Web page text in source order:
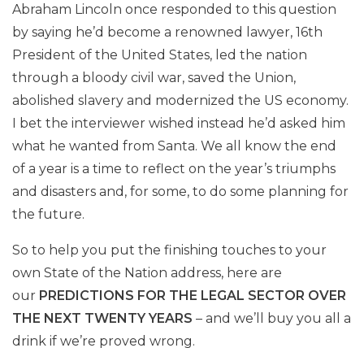
Abraham Lincoln once responded to this question
by saying he’d become a renowned lawyer, 16th
President of the United States, led the nation
through a bloody civil war, saved the Union,
abolished slavery and modernized the US economy.
I bet the interviewer wished instead he’d asked him
what he wanted from Santa. We all know the end
of a year is a time to reflect on the year’s triumphs
and disasters and, for some, to do some planning for
the future.
So to help you put the finishing touches to your
own State of the Nation address, here are
our PREDICTIONS FOR THE LEGAL SECTOR OVER
THE NEXT TWENTY YEARS – and we’ll buy you all a
drink if we’re proved wrong.